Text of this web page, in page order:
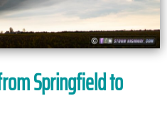
Springfield to